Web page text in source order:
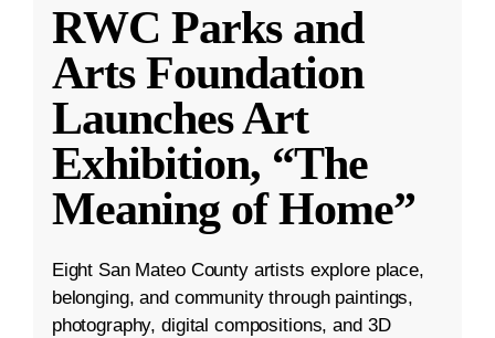
RWC Parks and
Arts Foundation
Launches Art
Exhibition, “The
Meaning of Home”
Eight San Mateo County artists explore place,
belonging, and community through paintings,
photography, digital compositions, and 3D